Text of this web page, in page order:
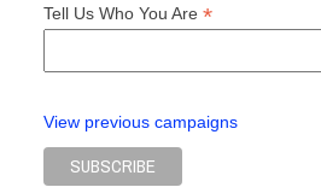
Tell Us Who You Are *
View previous campaigns